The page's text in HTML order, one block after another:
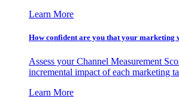
Learn More
How confident are you that your marketing
Assess your Channel Measurement
incremental impact of each marketing
Learn More